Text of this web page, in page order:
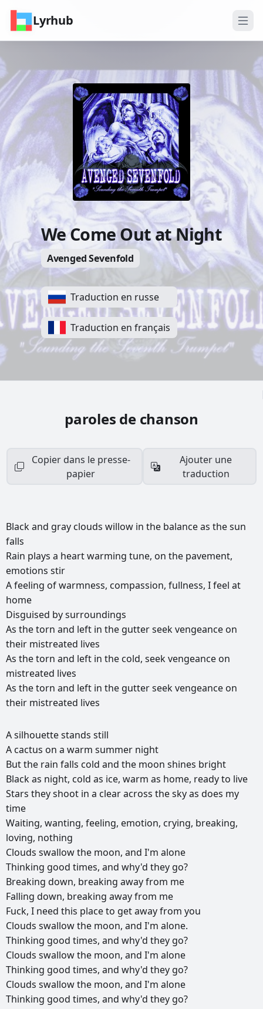
Lyrhub
We Come Out at Night
Avenged Sevenfold
Traduction en russe
Traduction en français
paroles de chanson
Copier dans le presse-
papier
Ajouter une
traduction
Blackand gray clouds willow in the balanceas thesun
falls
Rain plays a heartwarming tune, on the pavement,
emotions stir
Afeeling ofwarmness, compassion, fullness, Ifeel at
home
Disguised bysurroundings
As thetorn and left in the gutterseekvengeance on
their mistreated lives
As thetorn and left in the cold, seekvengeance on
mistreated lives
As thetorn and left in the gutterseekvengeance on
their mistreated lives
РЕКЛАМА
РЕКЛАМА
РЕКЛАМА
РЕКЛАМА
Asilhouettestands still
A cactus on a warm summer night
Butthe rain falls cold and the moon shines bright
Blackas night, cold as ice, warm as home, readyto live
Stars theyshoot in a clearacross theskyas does my
time
Waiting, wanting, feeling, emotion, crying, breaking,
loving, nothing
Clouds swallowthe moon, and I'm alone
Thinking good times, and why'd they go?
Breaking down, breaking awayfrom me
Falling down, breaking awayfrom me
Fuck, I need this placeto getawayfrom you
Clouds swallowthe moon, and I'm alone.
Thinking good times, and why'd they go?
Clouds swallowthe moon, and I'm alone
Thinking good times, and why'd they go?
Clouds swallowthe moon, and I'm alone
Thinking good times, and why'd they go?